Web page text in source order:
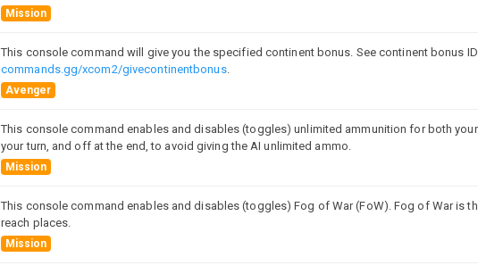
Mission
This console command will give you the specified continent bonus. See continent bonus
commands.gg/xcom2/givecontinentbonus.
Avenger
This console command enables and disables (toggles) unlimited ammunition for both
your turn, and off at the end, to avoid giving the AI unlimited ammo.
Mission
This console command enables and disables (toggles) Fog of War (FoW). Fog of War is
reach places.
Mission